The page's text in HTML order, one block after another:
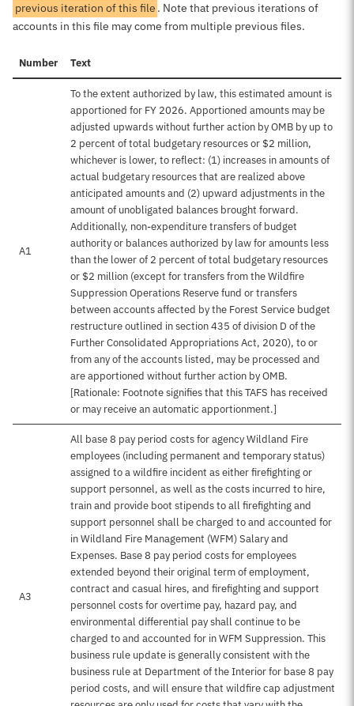
previous iteration of this file . Note that previous iterations of
accounts in this file may come from multiple previous files.
Number Text
A1
To the extent authorized by law, this estimated amount is
apportioned for FY 2026. Apportioned amounts may be
adjusted upwards without further action by OMB by up to
2 percent of total budgetary resources or $2 million,
whichever is lower, to reflect: (1) increases in amounts of
actual budgetary resources that are realized above
anticipated amounts and (2) upward adjustments in the
amount of unobligated balances brought forward.
Additionally, non-expenditure transfers of budget
authority or balances authorized by law for amounts less
than the lower of 2 percent of total budgetary resources
or $2 million (except for transfers from the Wildfire
Suppression Operations Reserve fund or transfers
between accounts affected by the Forest Service budget
restructure outlined in section 435 of division D of the
Further Consolidated Appropriations Act, 2020), to or
from any of the accounts listed, may be processed and
are apportioned without further action by OMB.
[Rationale: Footnote signifies that this TAFS has received
or may receive an automatic apportionment.]
A3
All base 8 pay period costs for agency Wildland Fire
employees (including permanent and temporary status)
assigned to a wildfire incident as either firefighting or
support personnel, as well as the costs incurred to hire,
train and provide boot stipends to all firefighting and
support personnel shall be charged to and accounted for
in Wildland Fire Management (WFM) Salary and
Expenses. Base 8 pay period costs for employees
extended beyond their original term of employment,
contract and casual hires, and firefighting and support
personnel costs for overtime pay, hazard pay, and
environmental differential pay shall continue to be
charged to and accounted for in WFM Suppression. This
business rule update is generally consistent with the
business rule at Department of the Interior for base 8 pay
period costs, and will ensure that wildfire cap adjustment